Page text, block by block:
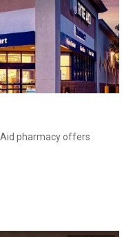
pharmacy offers